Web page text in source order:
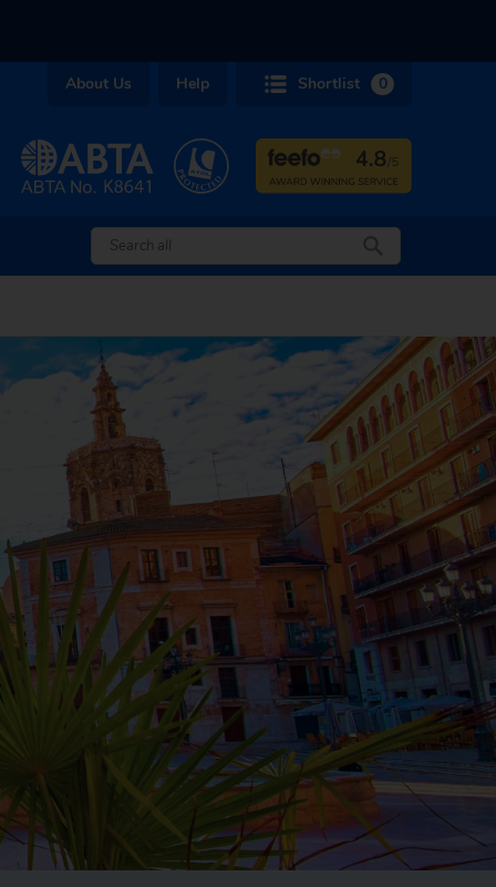
About Us Help Shortlist 0